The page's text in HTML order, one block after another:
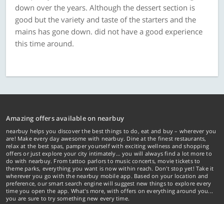
down over the years. Although the dessert section is
good but the variety and taste of the starters and the
mains has gone down. did not have a good experience
this time around.
Amazing offers available on nearbuy
nearbuy helps you discover the best things to do, eat and buy – wherever you
are! Make every day awesome with nearbuy. Dine at the finest restaurants,
relax at the best spas, pamper yourself with exciting wellness and shopping
offers or just explore your city intimately… you will always find a lot more to
do with nearbuy. From tattoo parlors to music concerts, movie tickets to
theme parks, everything you want is now within reach. Don't stop yet! Take it
wherever you go with the nearbuy mobile app. Based on your location and
preference, our smart search engine will suggest new things to explore every
time you open the app. What's more, with offers on everything around you...
you are sure to try something new every time.